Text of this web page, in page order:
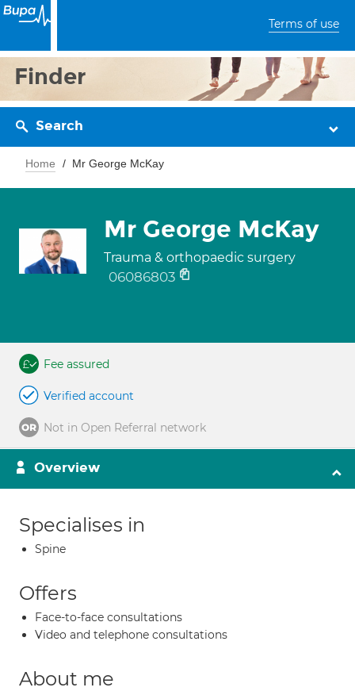
Terms of use
Finder
Search
Home Mr George McKay
Mr George McKay
Trauma & orthopaedic surgery
06086803
Fee assured
Verified account
Not in Open Referral network
Overview
Specialises in
Spine
Offers
Face-to-face consultations
Video and telephone consultations
About me